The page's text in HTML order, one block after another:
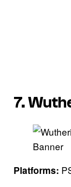
7.
Platforms: